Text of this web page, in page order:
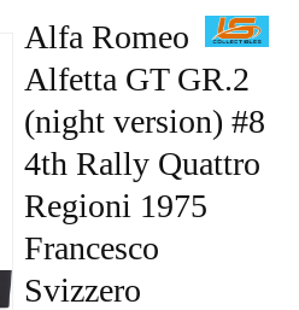
Alfa Romeo
Alfetta GT GR.2
(night version) #8
4th Rally Quattro
Regioni 1975
Francesco
Svizzero